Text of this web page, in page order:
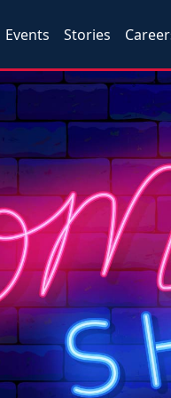
Events Stories